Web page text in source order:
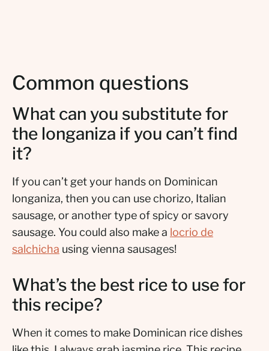
Common questions
What can you substitute for
the longaniza if you can’t find
it?
If you can’t get your hands on Dominican
longaniza, then you can use chorizo, Italian
sausage, or another type of spicy or savory
sausage. You could also make a locrio de
salchicha using vienna sausages!
What’s the best rice to use for
this recipe?
When it comes to make Dominican rice dishes